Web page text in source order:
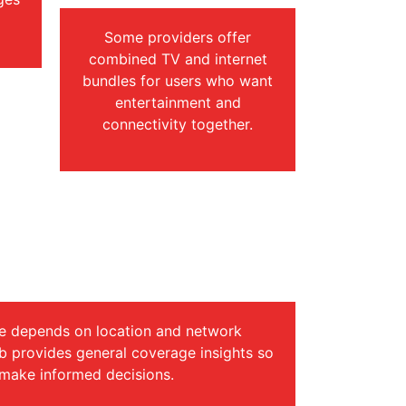
Some providers offer
combined TV and internet
bundles for users who want
entertainment and
connectivity together.
depends on location and network
provides general coverage insights so
informed decisions.